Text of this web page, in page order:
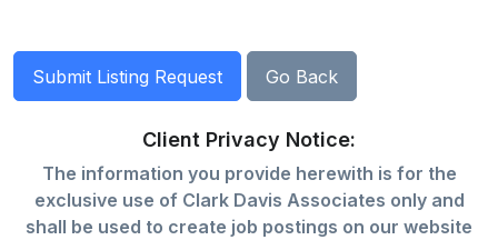
Client Privacy Notice:
The information you provide herewith is for the
exclusive use of Clark Davis Associates only and
shall be used to create job postings on our website